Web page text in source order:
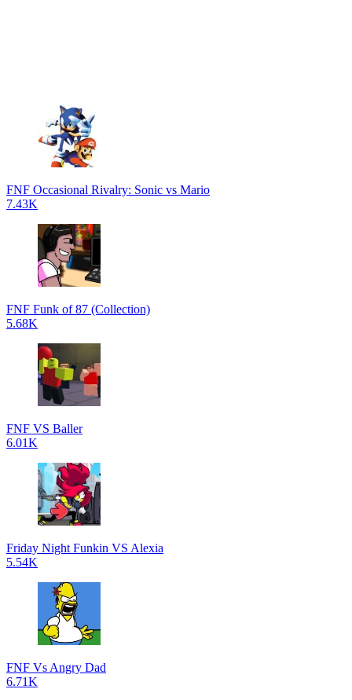
FNF Occasional Rivalry: Sonic vs Mario
7.43K
FNF Funk of 87 (Collection)
5.68K
FNF VS Baller
6.01K
Friday Night Funkin VS Alexia
5.54K
FNF Vs Angry Dad
6.71K